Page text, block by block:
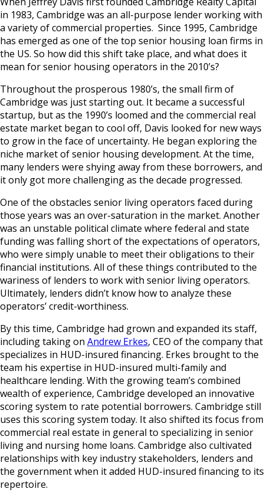
in 1983, Cambridge was an all-purpose lender working with
a variety of commercial properties. Since 1995, Cambridge
has emerged as one of the top senior housing loan firms in
the US. So how did this shift take place, and what does it
mean for senior housing operators in the 2010’s?
Throughout the prosperous 1980’s, the small firm of
Cambridge was just starting out. It became a successful
startup, but as the 1990’s loomed and the commercial real
estate market began to cool off, Davis looked for new ways
to grow in the face of uncertainty. He began exploring the
niche market of senior housing development. At the time,
many lenders were shying away from these borrowers, and
it only got more challenging as the decade progressed.
One of the obstacles senior living operators faced during
those years was an over-saturation in the market. Another
was an unstable political climate where federal and state
funding was falling short of the expectations of operators,
who were simply unable to meet their obligations to their
financial institutions. All of these things contributed to the
wariness of lenders to work with senior living operators.
Ultimately, lenders didn’t know how to analyze these
operators’ credit-worthiness.
By this time, Cambridge had grown and expanded its staff,
including taking on Andrew Erkes, CEO of the company that
specializes in HUD-insured financing. Erkes brought to the
team his expertise in HUD-insured multi-family and
healthcare lending. With the growing team’s combined
wealth of experience, Cambridge developed an innovative
scoring system to rate potential borrowers. Cambridge still
uses this scoring system today. It also shifted its focus from
commercial real estate in general to specializing in senior
living and nursing home loans. Cambridge also cultivated
relationships with key industry stakeholders, lenders and
the government when it added HUD-insured financing to its
repertoire.